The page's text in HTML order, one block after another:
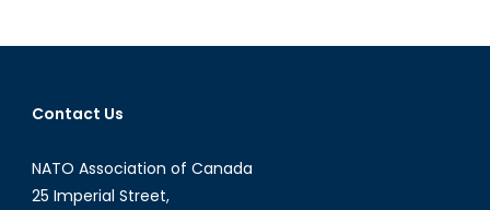
Luxury:
Contact Us
NATO Association of Canada
25 Imperial Street,